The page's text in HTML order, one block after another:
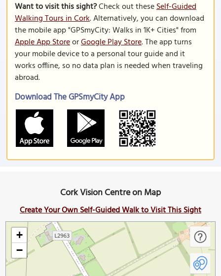
Want to visit this sight?Check out theseSelf-Guided
Walking Tours in Cork. Alternatively, you can download
the mobile app "GPSmyCity: Walks in 1K+ Cities" from
Apple App StoreorGoogle Play Store. The app turns
your mobile device to a personal tour guide and it
works offline, so no data plan is needed when traveling
abroad.
Download The GPSmyCity App
Cork Vision Centre on Map
Create Your Own Self-Guided Walk to Visit This Sight
+
−